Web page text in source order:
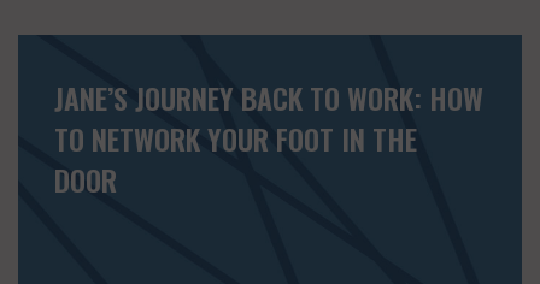
JANE’S JOURNEY BACK TO WORK: HOW
TO NETWORK YOUR FOOT IN THE
DOOR